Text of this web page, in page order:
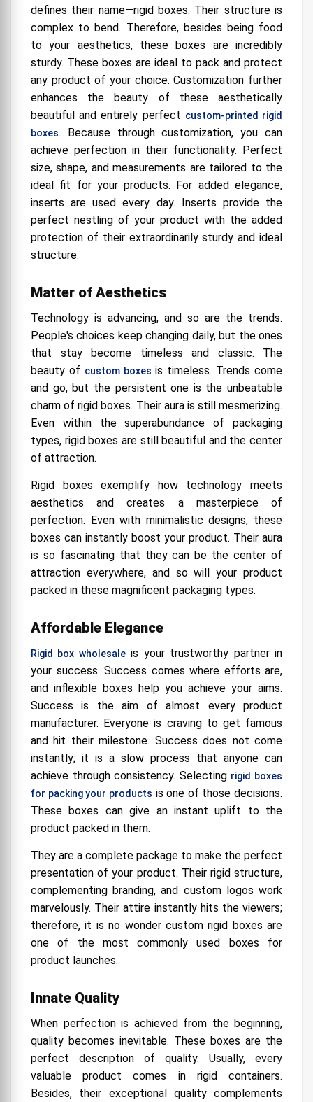
defines their name—rigid boxes. Their structure is
complex to bend. Therefore, besides being food
to your aesthetics, these boxes are incredibly
sturdy. These boxes are ideal to pack and protect
any product of your choice. Customization further
enhances the beauty of these aesthetically
beautiful and entirely perfect custom-printed rigid
boxes. Because through customization, you can
achieve perfection in their functionality. Perfect
size, shape, and measurements are tailored to the
ideal fit for your products. For added elegance,
inserts are used every day. Inserts provide the
perfect nestling of your product with the added
protection of their extraordinarily sturdy and ideal
structure.
Matter of Aesthetics
Technology is advancing, and so are the trends.
People's choices keep changing daily, but the ones
that stay become timeless and classic. The
beauty of custom boxes is timeless. Trends come
and go, but the persistent one is the unbeatable
charm of rigid boxes. Their aura is still mesmerizing.
Even within the superabundance of packaging
types, rigid boxes are still beautiful and the center
of attraction.
Rigid boxes exemplify how technology meets
aesthetics and creates a masterpiece of
perfection. Even with minimalistic designs, these
boxes can instantly boost your product. Their aura
is so fascinating that they can be the center of
attraction everywhere, and so will your product
packed in these magnificent packaging types.
Affordable Elegance
Rigid box wholesaleis your trustworthy partner in
your success. Success comes where efforts are,
and inflexible boxes help you achieve your aims.
Success is the aim of almost every product
manufacturer. Everyone is craving to get famous
and hit their milestone. Success does not come
instantly; it is a slow process that anyone can
achieve through consistency. Selecting rigid boxes
for packing your products is one of those decisions.
These boxes can give an instant uplift to the
product packed in them.
They are a complete package to make the perfect
presentation of your product. Their rigid structure,
complementing branding, and custom logos work
marvelously. Their attire instantly hits the viewers;
therefore, it is no wonder custom rigid boxes are
one of the most commonly used boxes for
product launches.
Innate Quality
When perfection is achieved from the beginning,
quality becomes inevitable. These boxes are the
perfect description of quality. Usually, every
valuable product comes in rigid containers.
Besides, their exceptional quality complements